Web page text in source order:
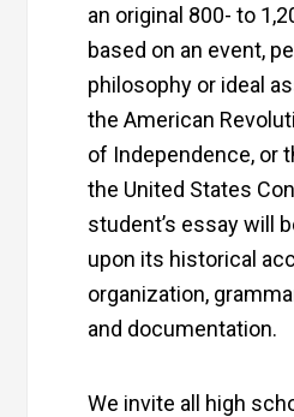
an original 800- to
based on an event,
philosophy or ideal
the American
of Independence, or
the United States
student’s essay will
upon its historical
organization,
and documentation.
We invite all high